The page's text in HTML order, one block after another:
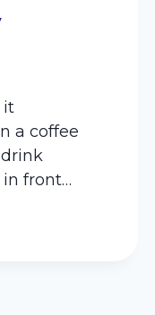
it
a coffee
front…